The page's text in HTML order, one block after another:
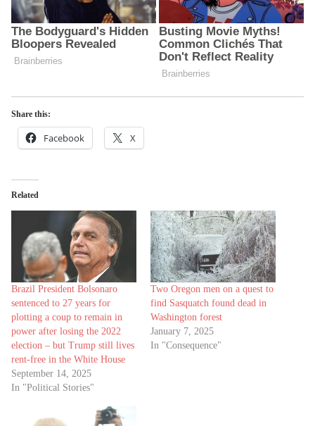
Share this:
Facebook X
Related
Brazil President Bolsonaro
sentenced to 27 years for
plotting a coup to remain in
power after losing the 2022
election – but Trump still lives
rent-free in the White House
September 14, 2025
In "Political Stories"
Two Oregon men on a quest to
find Sasquatch found dead in
Washington forest
January 7, 2025
In "Consequence"